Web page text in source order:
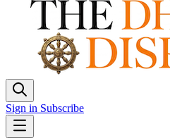
Sign in Subscribe